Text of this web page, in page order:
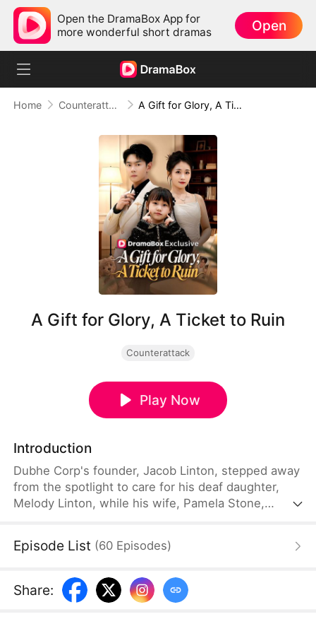
Open the DramaBox App for
more wonderful short dramas
Open
Home Counterattack A Gift for Glory, A Ticket to Ruin
A Gift for Glory, A Ticket to Ruin
Counterattack
Play Now
Introduction
Dubhe Corp's founder, Jacob Linton, stepped away
from the spotlight to care for his deaf daughter,
Melody Linton, while his wife, Pamela Stone,
in her condition, Jacob returns home. The
pick them up. Hoping to impress Jacob, Randy
purchases an expensive cochlear implant as a gift.
Episode List (60 Episodes)
Share: